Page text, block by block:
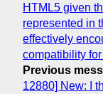
HTML5 given
represented in
effectively
compatibility
Previous
12880] New: I